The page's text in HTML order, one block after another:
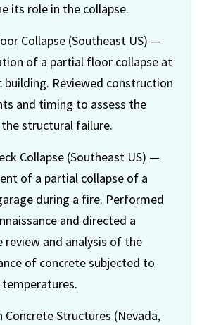
its role in the collapse.
Collapse (Southeast US) —
of a partial floor collapse at
building. Reviewed construction
and timing to assess the
structural failure.
Collapse (Southeast US) —
of a partial collapse of a
during a fire. Performed
and directed a
review and analysis of the
of concrete subjected to
Concrete Structures (Nevada,